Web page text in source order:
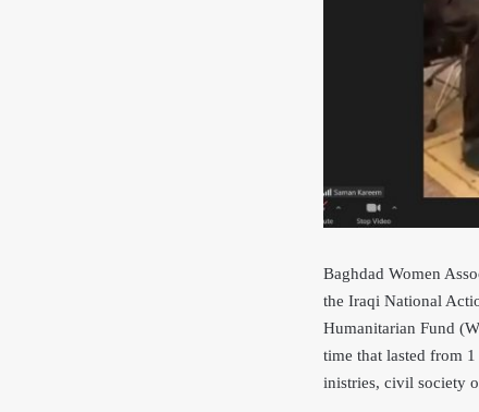
Baghdad Women
the Iraqi National
Humanitarian Fund
time that lasted from
inistries, civil society